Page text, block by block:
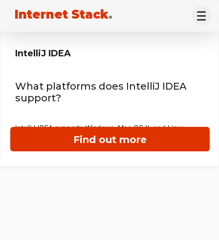
Internet Stack.
Find out more
IntelliJ IDEA
What platforms does IntelliJ IDEA
support?
IntelliJ IDEA supports Windows, Mac OS X, and Linux.